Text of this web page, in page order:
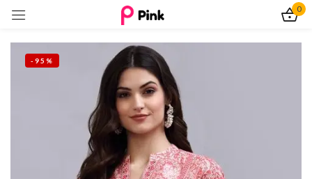
0
-95%
Sign in
Remember me
Log In